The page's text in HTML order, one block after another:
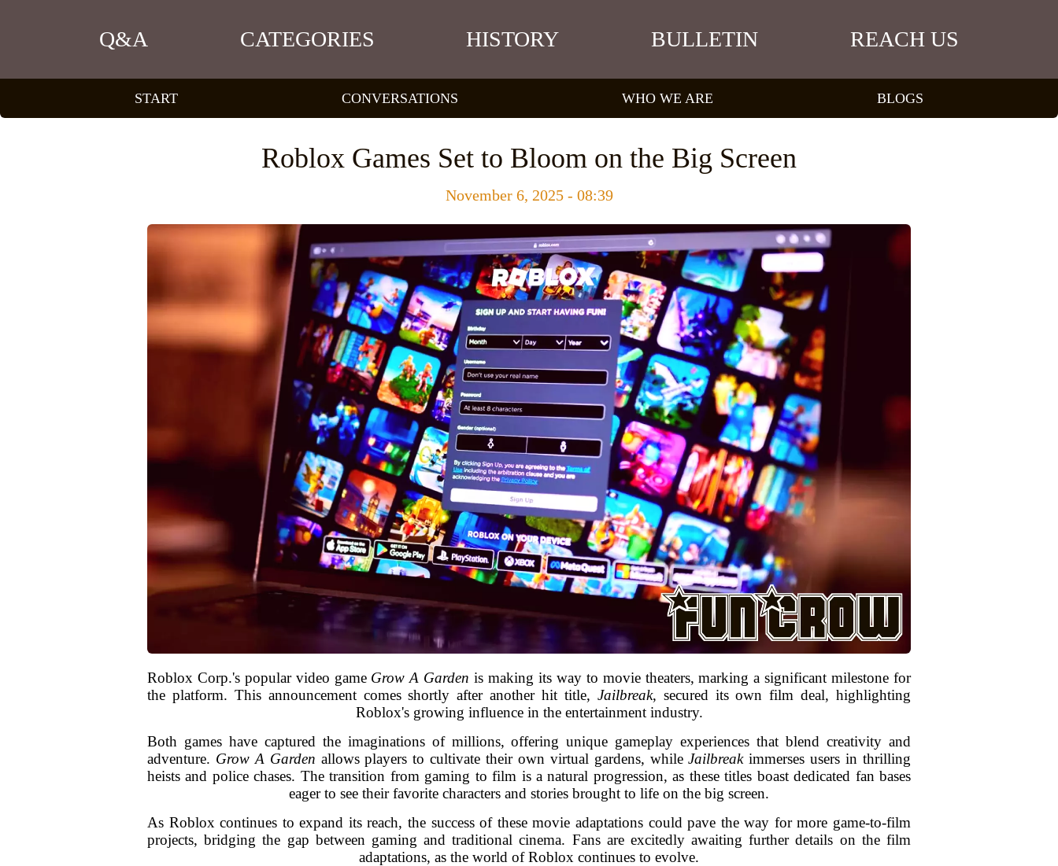
Q&A CATEGORIES HISTORY BULLETIN REACH US
START CONVERSATIONS WHO WE ARE BLOGS
Roblox Games Set to Bloom on the Big Screen
November 6, 2025 - 08:39
Roblox Corp.'s popular video game Grow A Garden is making its way to movie theaters, marking a significant milestone for
the platform. This announcement comes shortly after another hit title, Jailbreak, secured its own film deal, highlighting
Roblox's growing influence in the entertainment industry.
Both games have captured the imaginations of millions, offering unique gameplay experiences that blend creativity and
adventure. Grow A Garden allows players to cultivate their own virtual gardens, whileJailbreakimmerses users in thrilling
heists and police chases. The transition from gaming to film is a natural progression, as these titles boast dedicated fan bases
eager to see their favorite characters and stories brought to life on the big screen.
As Roblox continues to expand its reach, the success of these movie adaptations could pave the way for more game-to-film
projects, bridging the gap between gaming and traditional cinema. Fans are excitedly awaiting further details on the film
adaptations, as the world of Roblox continues to evolve.